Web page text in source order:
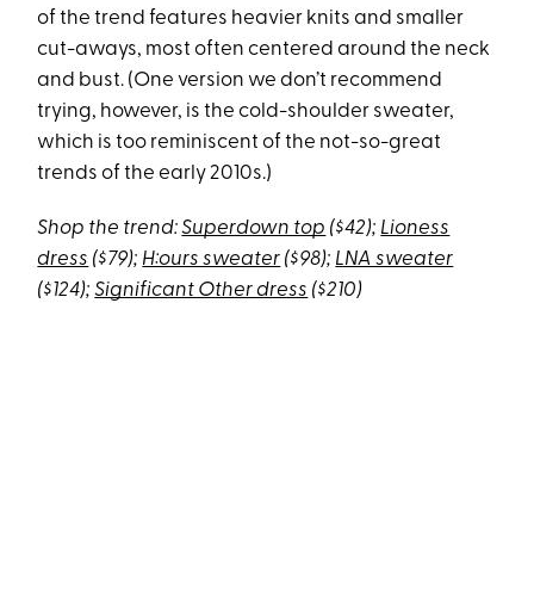
of the trend features heavier knits and smaller
cut-aways, most often centered around the neck
and bust. (One version we don’t recommend
trying, however, is the cold-shoulder sweater,
which is too reminiscent of the not-so-great
trends of the early 2010s.)
Shop the trend:Superdown top ($42); Lioness
dress ($79); H:ours sweater ($98); LNA sweater
($124);Significant Other dress ($210)